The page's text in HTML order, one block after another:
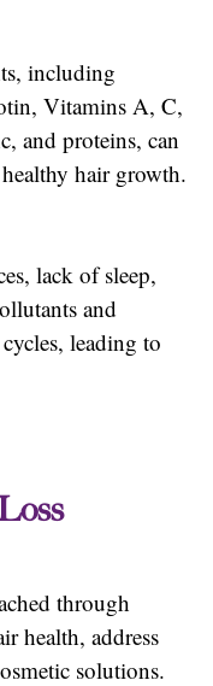
including
Vitamins A, C,
and proteins, can
hair growth.
lack of sleep,
and
leading to
through
health, address
solutions.